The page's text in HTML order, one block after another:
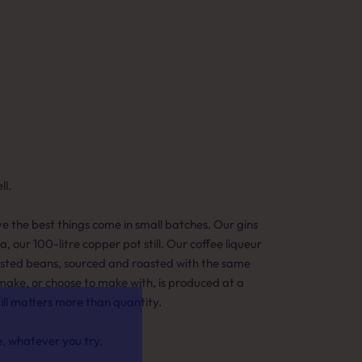
the best things come in small batches. Our gins
our 100-litre copper pot still. Our coffee liqueur
beans, sourced and roasted with the same
or choose to make with, is produced at a
matters more than quantity.